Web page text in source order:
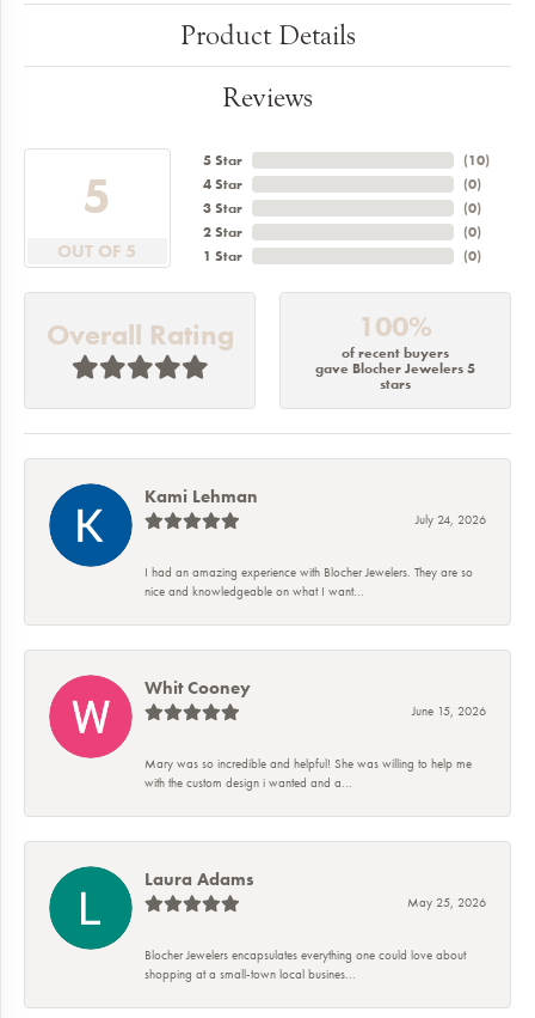
Product Details
Reviews
5
OUT OF 5
5 Star
4 Star
3 Star
2 Star
1 Star
(10)
(0)
(0)
(0)
(0)
Overall Rating 100%
of recent buyers
gave Blocher Jewelers 5
stars
Kami Lehman
July 24, 2026
I had an amazing experience with Blocher Jewelers. They are so
nice and knowledgeable on what I want...
Whit Cooney
June 15, 2026
Mary was so incredible and helpful! She was willing to help me
with the custom design i wanted and a...
Laura Adams
May 25, 2026
Blocher Jewelers encapsulates everything one could love about
shopping at a small-town local busines...